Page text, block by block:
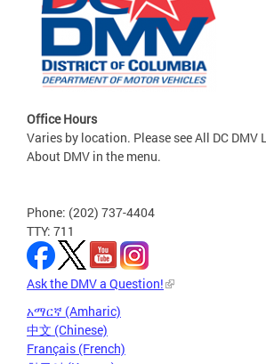
Office Hours
Varies by location. Please see All DC DMV
About DMV in the menu.
Phone: (202) 737-4404
TTY: 711
Ask the DMV a Question!
አማርኛ (Amharic)
中文 (Chinese)
Français (French)